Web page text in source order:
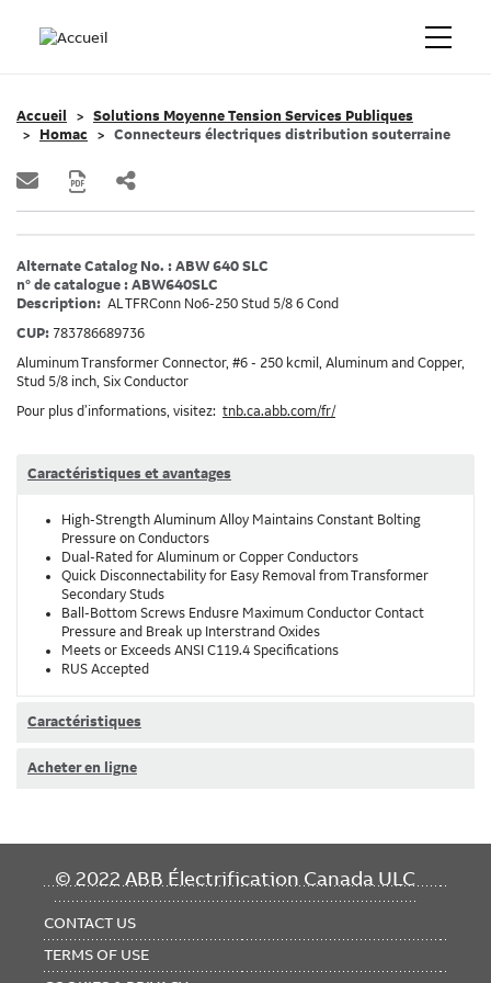
Accueil
Solutions Moyenne Tension Services Publiques
Homac
Connecteurs électriques distribution souterraine
Alternate Catalog No. : ABW 640 SLC
n° de catalogue : ABW640SLC
Description: AL TFRConn No6-250 Stud 5/8 6 Cond
CUP: 783786689736
Aluminum Transformer Connector, #6 - 250 kcmil, Aluminum and Copper,
Stud 5/8 inch, Six Conductor
Pour plus d’informations, visitez: tnb.ca.abb.com/fr/
Caractéristiques et avantages
High-Strength Aluminum Alloy Maintains Constant Bolting
Pressure on Conductors
Dual-Rated for Aluminum or Copper Conductors
Quick Disconnectability for Easy Removal from Transformer
Secondary Studs
Ball-Bottom Screws Endusre Maximum Conductor Contact
Pressure and Break up Interstrand Oxides
Meets or Exceeds ANSI C119.4 Specifications
RUS Accepted
Caractéristiques
Acheter en ligne
© 2022 ABB Électrification Canada ULC
FOOTER
CONTACT US
TERMS OF USE